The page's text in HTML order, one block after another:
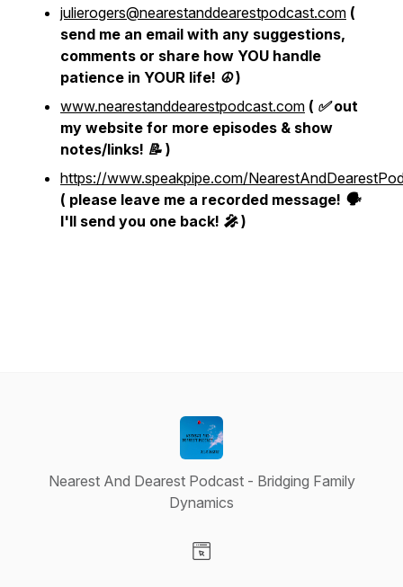
julierogers@nearestanddearestpodcast.com (
send me an email with any suggestions,
comments or share how YOU handle
patience in YOUR life! ☮️ )
www.nearestanddearestpodcast.com ( ✅ out
my website for more episodes & show
notes/links! 📝 )
https://www.speakpipe.com/
( please leave me a recorded message! 🗣
I'll send you one back! 🎤 )
Nearest And Dearest Podcast - Bridging Family
Dynamics